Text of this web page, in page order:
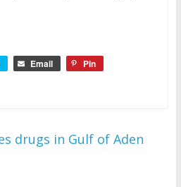
Email Pin
drugs in Gulf of Aden